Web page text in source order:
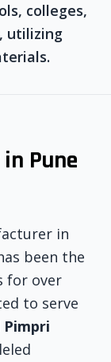
colleges,
utilizing
Pune
in
been the
for over
to serve
Pimpri